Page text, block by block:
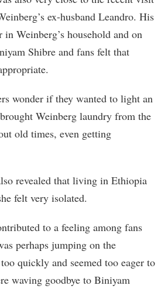
ex-husband Leandro. His
Weinberg’s household and on
Shibre and fans felt that
wonder if they wanted to light an
Weinberg laundry from the
old times, even getting
revealed that living in Ethiopia
felt very isolated.
to a feeling among fans
perhaps jumping on the
quickly and seemed too eager to
waving goodbye to Biniyam